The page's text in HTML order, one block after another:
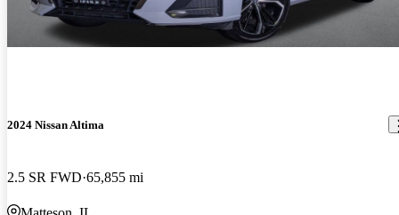
2024 Nissan Altima
2.5 SR FWD 65,855 mi